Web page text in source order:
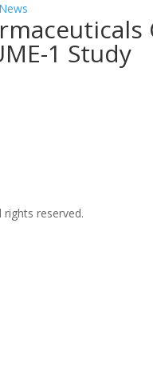
1 Study
reserved.